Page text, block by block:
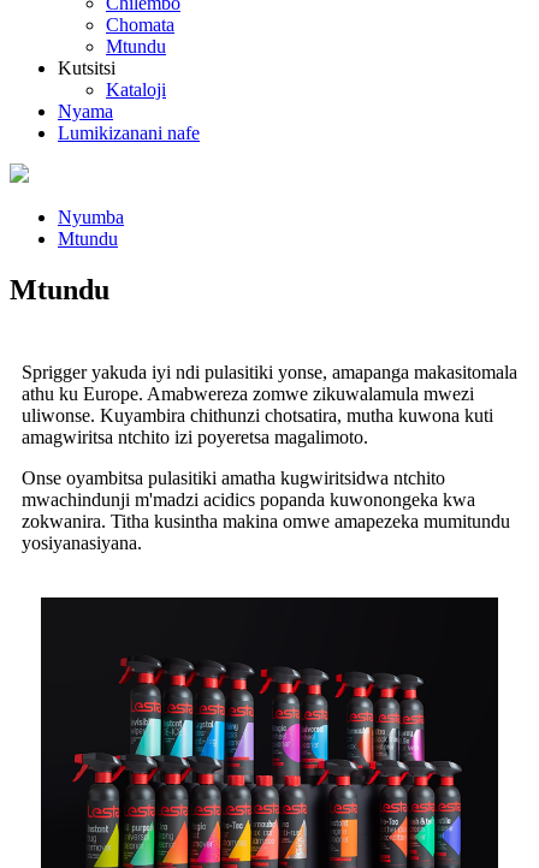
Chomata
Mtundu
Kutsitsi
Kataloji
Nyama
Lumikizanani nafe
Nyumba
Mtundu
Mtundu
Sprigger yakuda iyi ndi pulasitiki yonse, amapanga makasitomala
athu ku Europe. Amabwereza zomwe zikuwalamula mwezi
uliwonse. Kuyambira chithunzi chotsatira, mutha kuwona kuti
amagwiritsa ntchito izi poyeretsa magalimoto.
Onse oyambitsa pulasitiki amatha kugwiritsidwa ntchito
mwachindunji m'madzi acidics popanda kuwonongeka kwa
zokwanira. Titha kusintha makina omwe amapezeka mumitundu
yosiyanasiyana.